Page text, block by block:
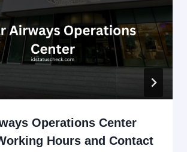
Operations Center
Hours and Contact